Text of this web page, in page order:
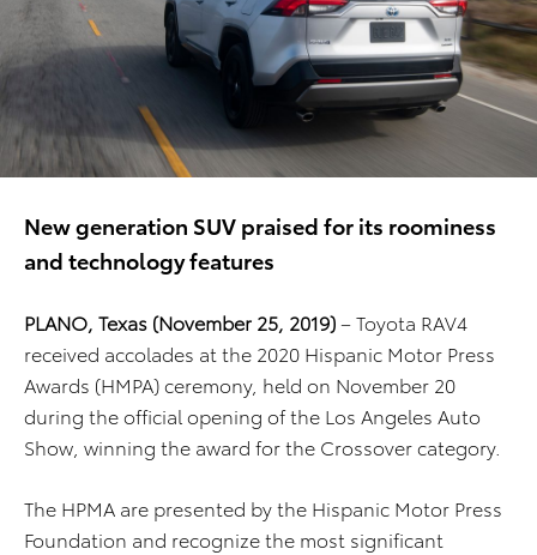
New generation SUV praised for its roominess
and technology features
PLANO, Texas (November 25, 2019)– Toyota RAV4
received accolades at the 2020 Hispanic Motor Press
Awards (HMPA) ceremony, held on November 20
during the official opening of the Los Angeles Auto
Show, winning the award for the Crossover category.
The HPMA are presented by the Hispanic Motor Press
Foundation and recognize the most significant